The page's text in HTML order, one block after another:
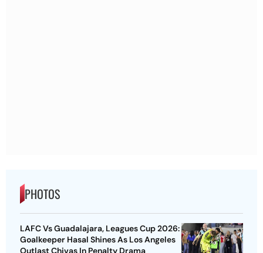
PHOTOS
LAFC Vs Guadalajara, Leagues Cup 2026:
Goalkeeper Hasal Shines As Los Angeles
Outlast Chivas In Penalty Drama